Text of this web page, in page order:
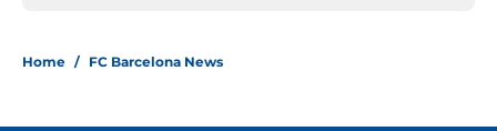
Home / FC Barcelona News